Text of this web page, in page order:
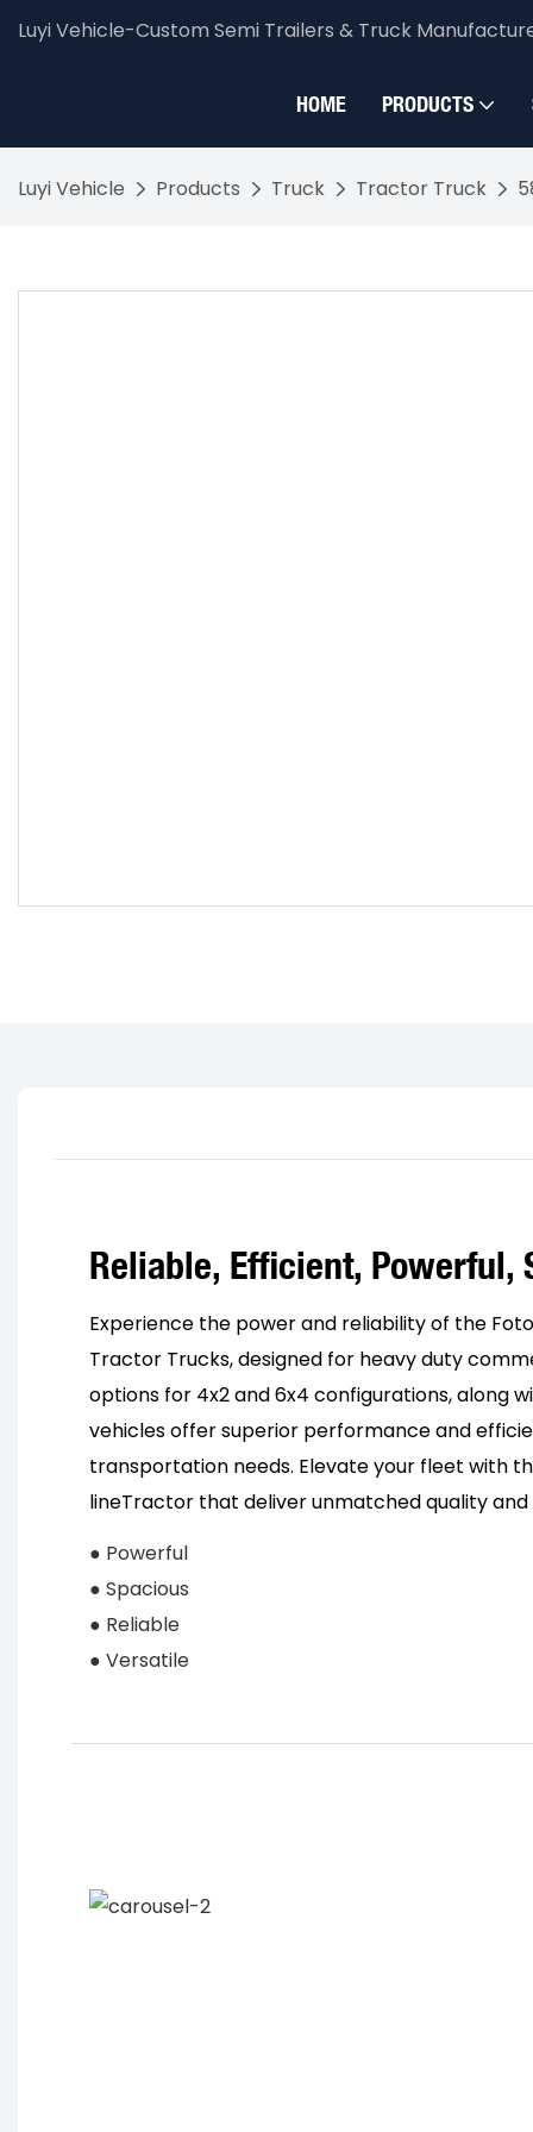
Luyi Vehicle-Custom Semi Trailers & Truck
HOME PRODUCTS
Luyi Vehicle Products Truck Tractor Truck
Reliable, Efficient,
Experience the power and reliability of the
Tractor Trucks, designed for heavy duty
options for 4x2 and 6x4 configurations, along
vehicles offer superior performance and
transportation needs. Elevate your fleet with
lineTractor that deliver unmatched quality and
● Powerful
● Spacious
● Reliable
● Versatile